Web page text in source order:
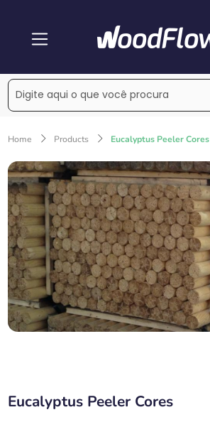
Home Products Eucalyptus Peeler Cores
Eucalyptus Peeler Cores